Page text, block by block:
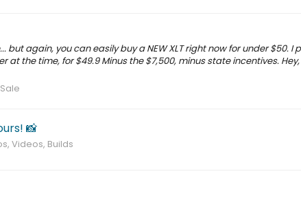
but again, you can easily buy a NEW XLT right now for under $50. I
at the time, for $49.9 Minus the $7,500, minus state incentives. Hey,
📸
Videos, Builds